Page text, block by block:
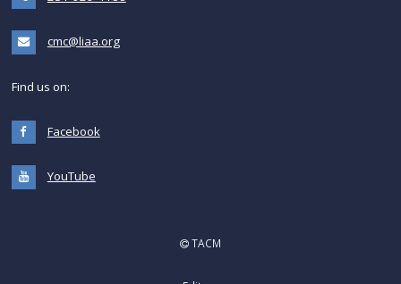
cmc@liaa.org
Find us on:
Facebook
YouTube
TACM